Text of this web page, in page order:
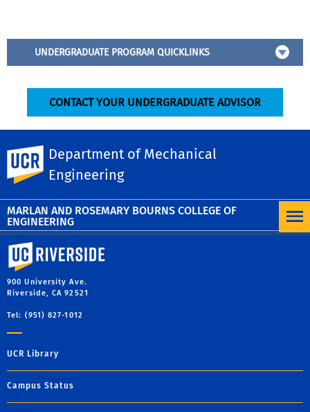
MARLAN AND ROSEMARY BOURNS COLLEGE OF
ENGINEERING
UC Riverside
Department of Mechanical
Engineering
UNDERGRADUATE PROGRAM QUICKLINKS
CONTACT YOUR UNDERGRADUATE ADVISOR
Senior Design Project
University of California, Riverside
900 University Ave.
Riverside, CA 92521
Tel: (951) 827-1012
UCR Library
Campus Status